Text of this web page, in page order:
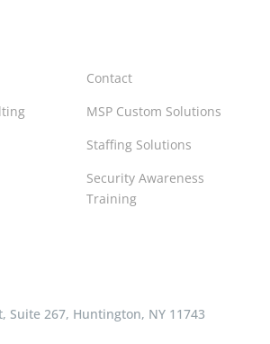
Contact
MSP Custom Solutions
Staffing Solutions
Security Awareness
Training
Suite 267, Huntington, NY 11743